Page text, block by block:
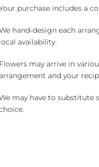
purchase includes a
hand-design each
local availability.
Flowers may arrive in
arrangement and your
may have to substitute